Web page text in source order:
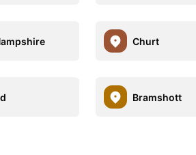
Churt
Bramshott